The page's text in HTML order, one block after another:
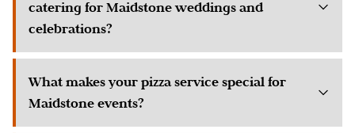
catering for Maidstone weddings and
celebrations?
What makes your pizza service special for
Maidstone events?